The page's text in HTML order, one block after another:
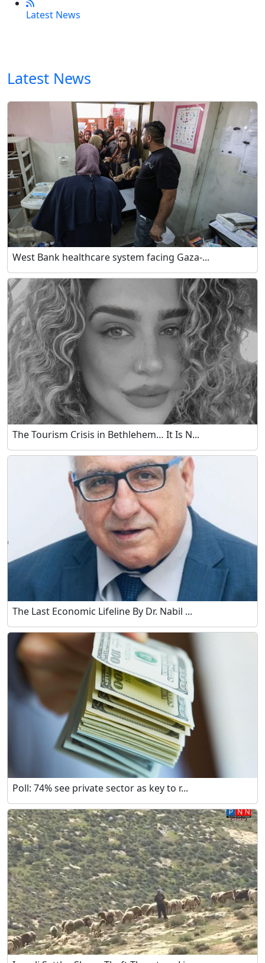
Latest News
Latest News
West Bank healthcare system facing Gaza-...
The Tourism Crisis in Bethlehem… It Is N...
The Last Economic Lifeline By Dr. Nabil ...
Poll: 74% see private sector as key to r...